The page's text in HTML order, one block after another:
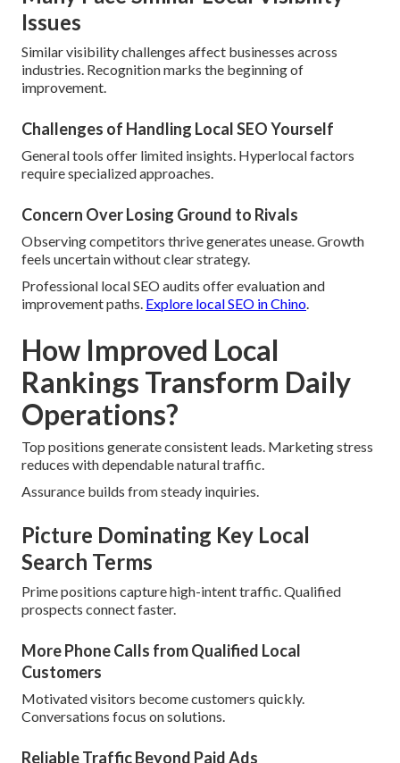
Issues
Similar visibility challenges affect businesses across
industries. Recognition marks the beginning of
improvement.
Challenges of Handling Local SEO Yourself
General tools offer limited insights. Hyperlocal factors
require specialized approaches.
Concern Over Losing Ground to Rivals
Observing competitors thrive generates unease. Growth
feels uncertain without clear strategy.
Professional local SEO audits offer evaluation and
improvement paths. Explore local SEO in Chino.
How Improved Local
Rankings Transform Daily
Operations?
Top positions generate consistent leads. Marketing stress
reduces with dependable natural traffic.
Assurance builds from steady inquiries.
Picture Dominating Key Local
Search Terms
Prime positions capture high-intent traffic. Qualified
prospects connect faster.
More Phone Calls from Qualified Local
Customers
Motivated visitors become customers quickly.
Conversations focus on solutions.
Reliable Traffic Beyond Paid Ads